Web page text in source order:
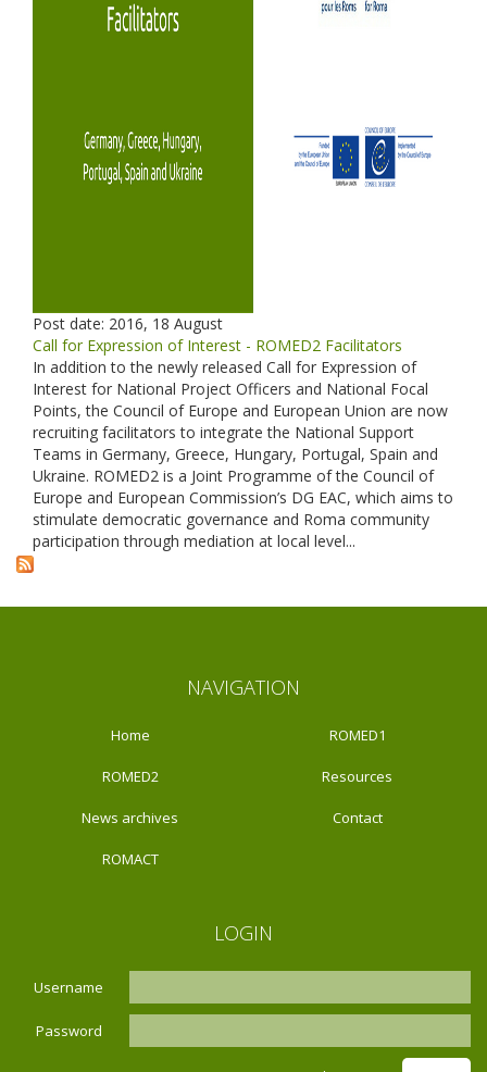
Post date: 2016, 18 August
Call for Expression of Interest - ROMED2 Facilitators
In addition to the newly released Call for Expression of
Interest for National Project Officers and National Focal
Points, the Council of Europe and European Union are now
recruiting facilitators to integrate the National Support
Teams in Germany, Greece, Hungary, Portugal, Spain and
Ukraine. ROMED2 is a Joint Programme of the Council of
Europe and European Commission’s DG EAC, which aims to
stimulate democratic governance and Roma community
participation through mediation at local level...
NAVIGATION
Home ROMED1
ROMED2 Resources
News archives Contact
ROMACT
LOGIN
Username
Password